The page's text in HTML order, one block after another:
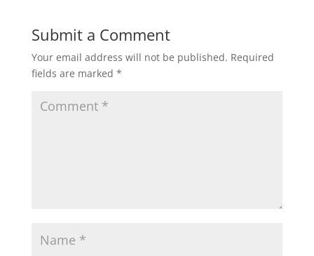
Submit a Comment
Your email address will not be published. Required
fields are marked *